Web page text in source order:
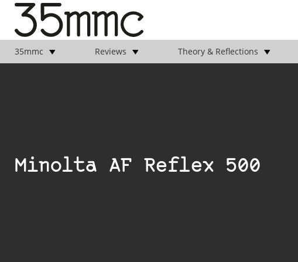
35mmc Reviews Theory & Reflections
Minolta AF Reflex 500